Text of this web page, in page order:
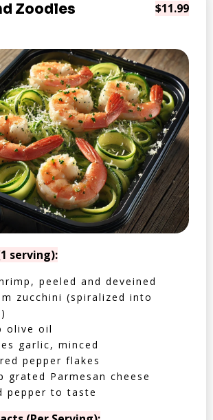
Zoodles $11.99
serving):
peeled and deveined
zucchini (spiralized into
olive oil
garlic, minced
pepper flakes
grated Parmesan cheese
pepper to taste